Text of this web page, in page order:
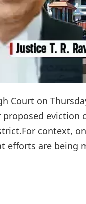
Court on
proposed
context,
efforts are being